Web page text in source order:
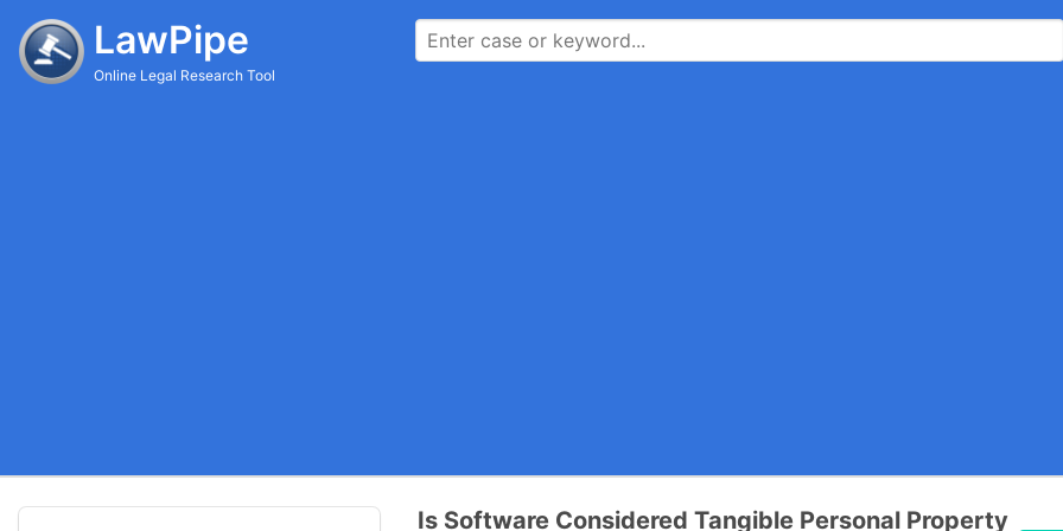
LawPipe
Online Legal Research Tool
Is Software Considered Tangible Personal Property